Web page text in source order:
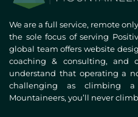
We are a full service, remote
the sole focus of serving
global team offers website
coaching & consulting, and
understand that operating a
challenging as climbing
Mountaineers, you’ll never